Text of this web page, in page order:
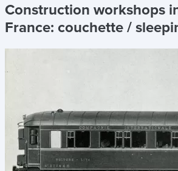
Construction workshops
France: couchette /